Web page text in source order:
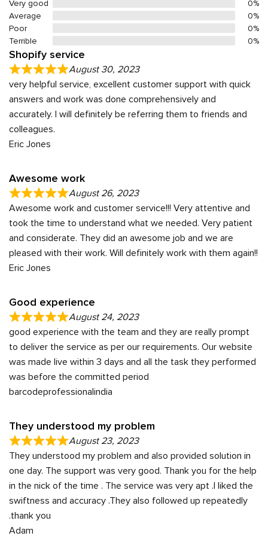
Very good
0%
Average
0%
Poor
0%
Terrible
0%
Shopify service
August 30, 2023
very helpful service, excellent customer support with quick
answers and work was done comprehensively and
accurately. I will definitely be referring them to friends and
colleagues.
Eric Jones
Awesome work
August 26, 2023
Awesome work and customer service!!! Very attentive and
took the time to understand what we needed. Very patient
and considerate. They did an awesome job and we are
pleased with their work. Will definitely work with them again!!
Eric Jones
Good experience
August 24, 2023
good experience with the team and they are really prompt
to deliver the service as per our requirements. Our website
was made live within 3 days and all the task they performed
was before the committed period
barcodeprofessionalindia
They understood my problem
August 23, 2023
They understood my problem and also provided solution in
one day. The support was very good. Thank you for the help
in the nick of the time . The service was very apt .I liked the
swiftness and accuracy .They also followed up repeatedly
.thank you
Adam